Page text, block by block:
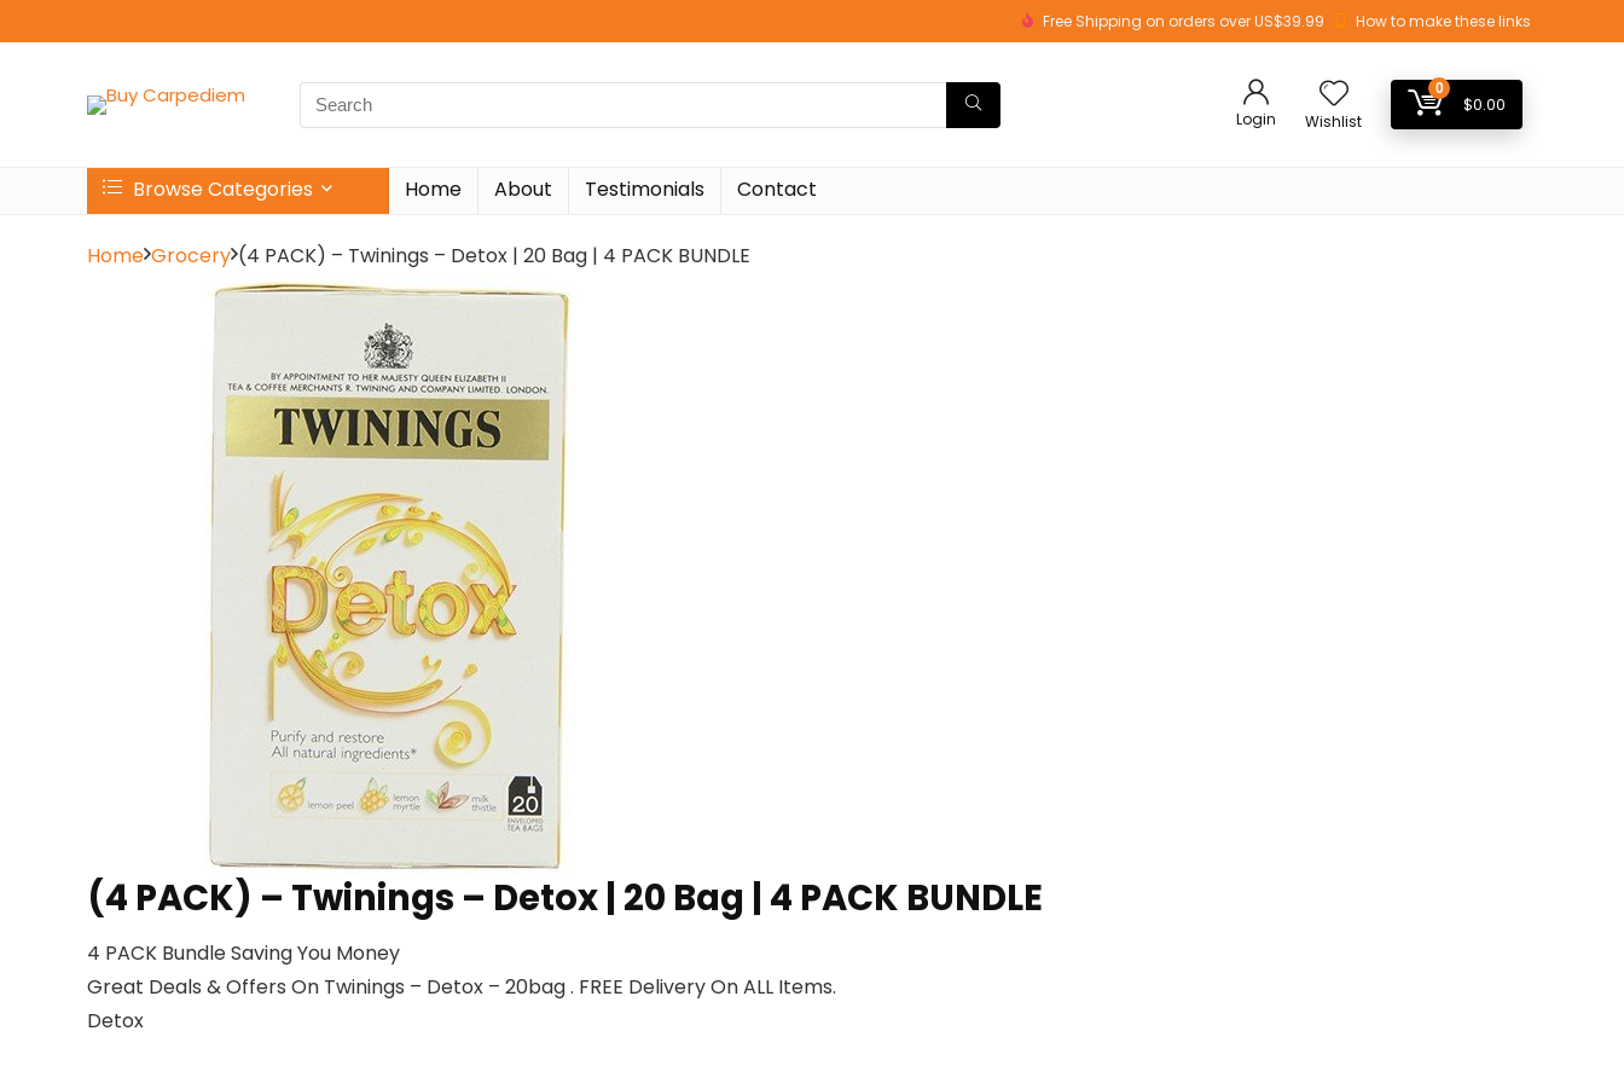
Free Shipping on orders over US$39.99 How to make these links
Search
for:
Login Wishlist
0
$0.00
Browse Categories Home About Testimonials Contact
Home Grocery (4 PACK) – Twinings – Detox | 20 Bag | 4 PACK BUNDLE
(4 PACK) – Twinings – Detox | 20 Bag | 4 PACK BUNDLE
4 PACK Bundle Saving You Money
Great Deals & Offers On Twinings – Detox – 20bag . FREE Delivery On ALL Items.
Detox